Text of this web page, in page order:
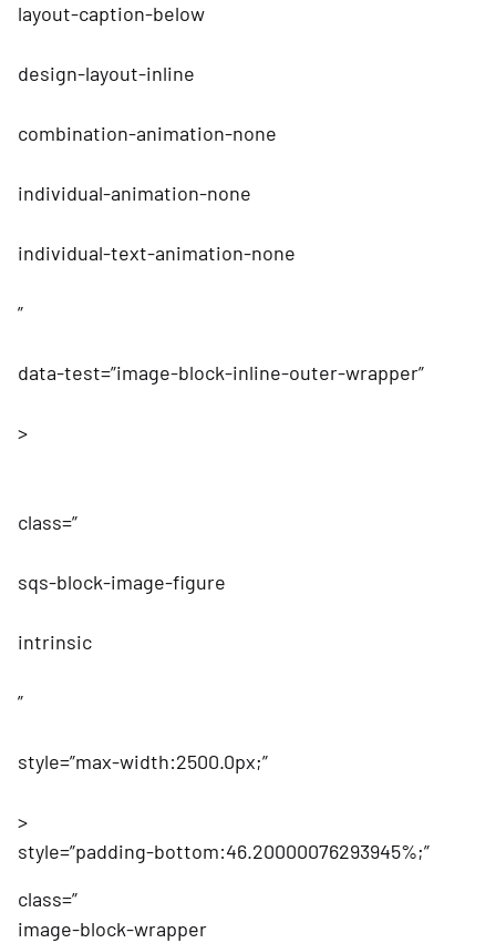
layout-caption-below
design-layout-inline
combination-animation-none
individual-animation-none
individual-text-animation-none
”
data-test=”image-block-inline-outer-wrapper”
>
class=”
sqs-block-image-figure
intrinsic
”
style=”max-width:2500.0px;”
>
style=”padding-bottom:46.20000076293945%;”
class=”
image-block-wrapper